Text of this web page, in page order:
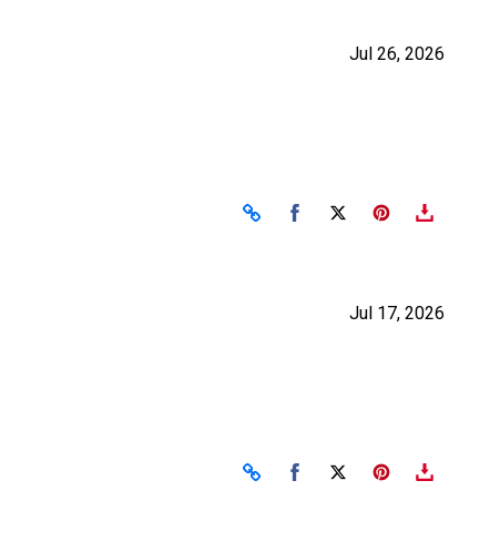
Jul 26, 2026
Share on Facebook
Share on X
Jul 17, 2026
Share on Facebook
Share on X